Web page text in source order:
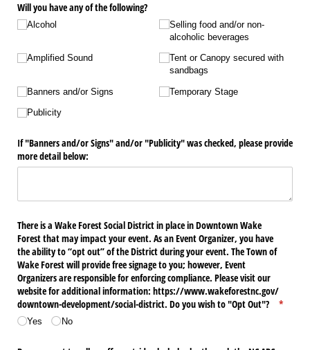
Will you have any of the following?
Alcohol
Amplified Sound
Banners and/​or Signs
Publicity
Selling food and/​or non-
alcoholic beverages
Tent or Canopy secured with
sandbags
Temporary Stage
If "Banners and/​or Signs" and/​or "Publicity" was checked, please provide
more detail below:
There is a Wake Forest Social District in place in Downtown Wake
Forest that may impact your event. As an Event Organizer, you have
the ability to “opt out” of the District during your event. The Town of
Wake Forest will provide free signage to you; however, Event
Organizers are responsible for enforcing compliance. Please visit our
website for additional information: https:/​/​www.wakeforestnc.gov/​
downtown-development/​social-district. Do you wish to "Opt Out"?
*
Yes No